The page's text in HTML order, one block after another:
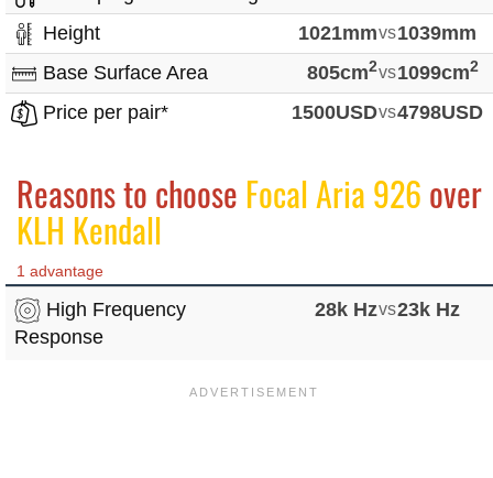
Height
1021mmvs1039mm
Base Surface Area
805cm2vs1099cm2
Price per pair* 1500USDvs4798USD
Reasons to choose Focal Aria 926 over
KLH Kendall
1 advantage
High Frequency
Response
28k Hzvs23k Hz